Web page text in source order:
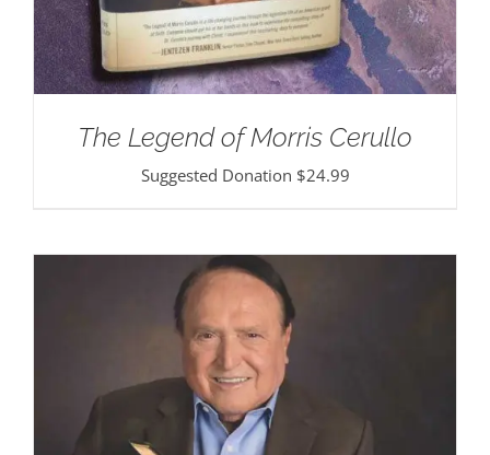
The Legend of Morris Cerullo
Suggested Donation $24.99